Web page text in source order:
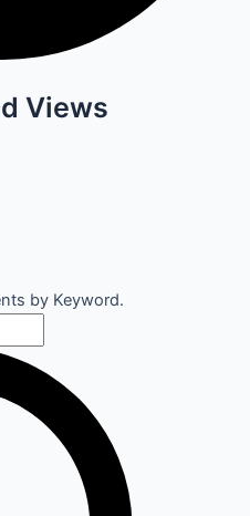
Views
by Keyword.